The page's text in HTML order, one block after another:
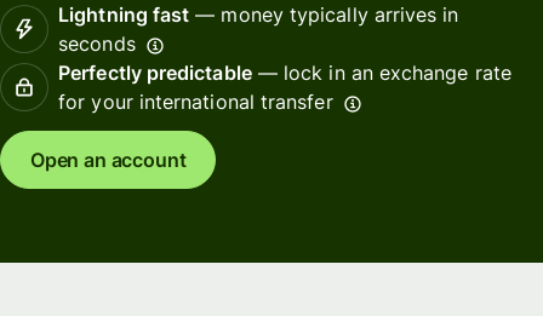
Lightning fast — money typically arrives in
seconds
Perfectly predictable— lock in an exchange rate
for your international transfer
Open an account